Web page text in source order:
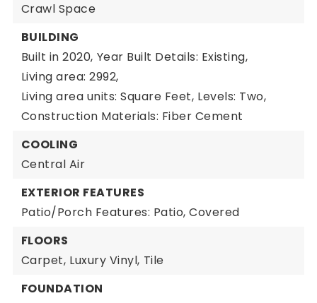
Crawl Space
BUILDING
Built in 2020, Year Built Details: Existing,
Living area: 2992,
Living area units: Square Feet, Levels: Two,
Construction Materials: Fiber Cement
COOLING
Central Air
EXTERIOR FEATURES
Patio/Porch Features: Patio, Covered
FLOORS
Carpet, Luxury Vinyl, Tile
FOUNDATION